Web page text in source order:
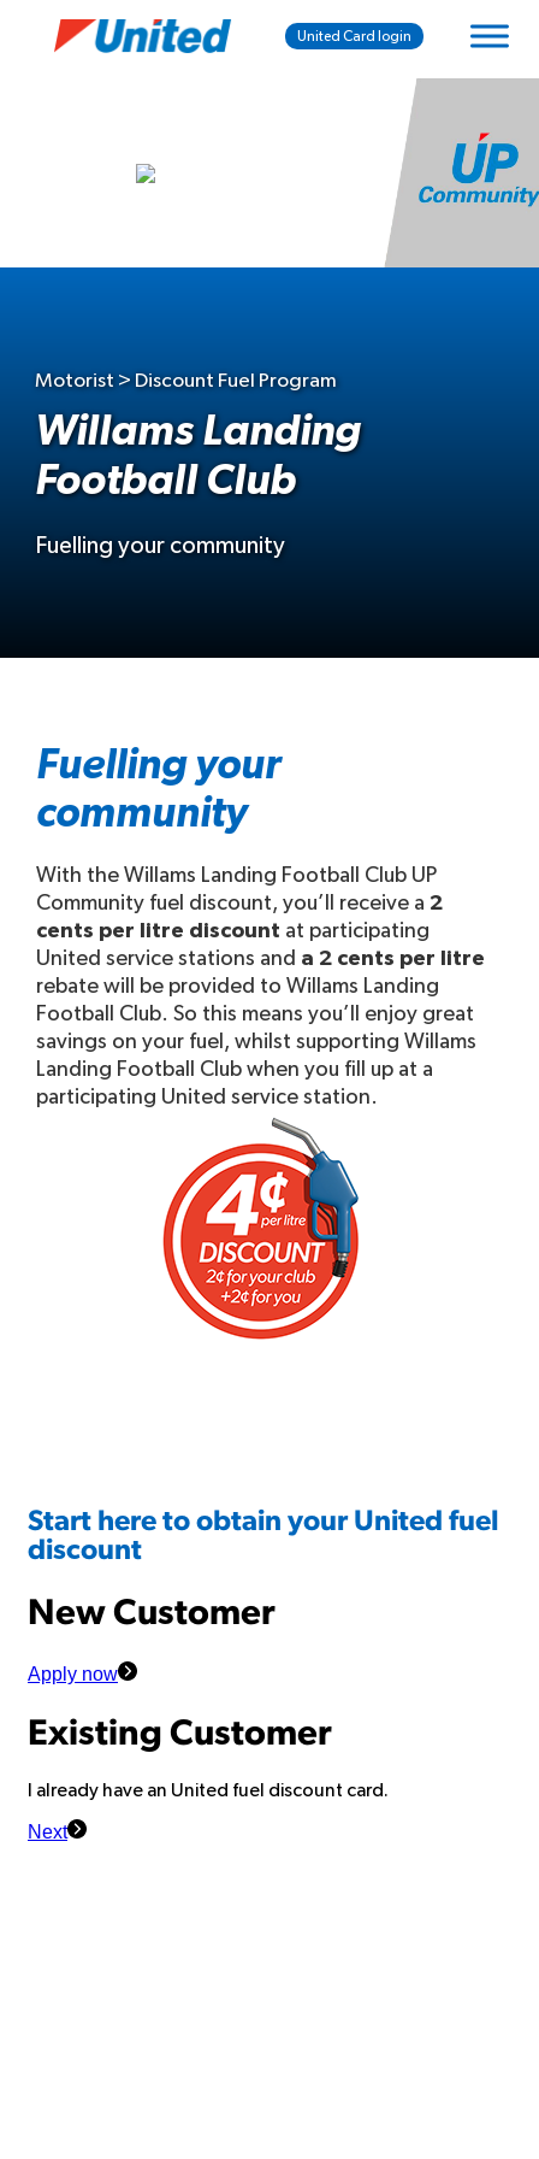
United Card login
Motorist > Discount Fuel Program
Willams Landing
Football Club
Fuelling your community
Fuelling your
community
With the Willams Landing Football Club UP
Community fuel discount, you’ll receive a 2
cents per litre discount at participating
United service stations and a 2 cents per litre
rebate will be provided to Willams Landing
Football Club. So this means you’ll enjoy great
savings on your fuel, whilst supporting Willams
Landing Football Club when you fill up at a
participating United service station.